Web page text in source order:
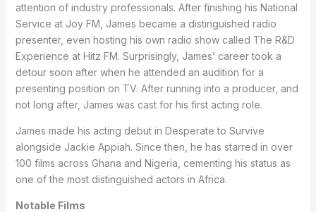
attention of industry professionals. After finishing his National
Service at Joy FM, James became a distinguished radio
presenter, even hosting his own radio show called The R&D
Experience at Hitz FM. Surprisingly, James’ career took a
detour soon after when he attended an audition for a
presenting position on TV. After running into a producer, and
not long after, James was cast for his first acting role.
James made his acting debut in Desperate to Survive
alongside Jackie Appiah. Since then, he has starred in over
100 films across Ghana and Nigeria, cementing his status as
one of the most distinguished actors in Africa.
Notable Films